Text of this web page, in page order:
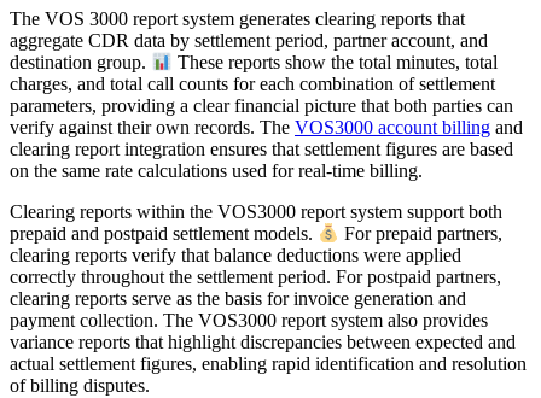
The VOS 3000 report system generates clearing reports that
aggregate CDR data by settlement period, partner account, and
destination group.
These reports show the total minutes, total
charges, and total call counts for each combination of settlement
parameters, providing a clear financial picture that both parties can
verify against their own records. The VOS3000 account billing and
clearing report integration ensures that settlement figures are based
on the same rate calculations used for real-time billing.
Clearing reports within the VOS3000 report system support both
prepaid and postpaid settlement models.
For prepaid partners,
clearing reports verify that balance deductions were applied
correctly throughout the settlement period. For postpaid partners,
clearing reports serve as the basis for invoice generation and
payment collection. The VOS3000 report system also provides
variance reports that highlight discrepancies between expected and
actual settlement figures, enabling rapid identification and resolution
of billing disputes.